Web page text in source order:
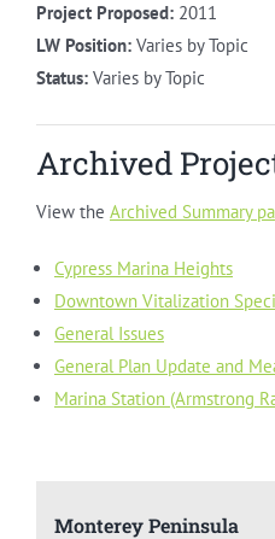
Project Proposed:2011
LW Position:Varies by Topic
Status: Varies by Topic
Archived
View the Archived Summary
Cypress Marina Heights
Downtown Vitalization
General Issues
General Plan Update and
Marina Station (Armstrong
Monterey Peninsula